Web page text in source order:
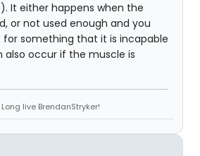
It either happens when the
or not used enough and you
something that it is incapable
also occur if the muscle is
live BrendanStryker!